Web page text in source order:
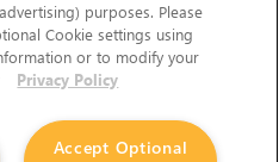
purposes. Please
Cookie settings using
or to modify your
Privacy Policy
Accept Optional